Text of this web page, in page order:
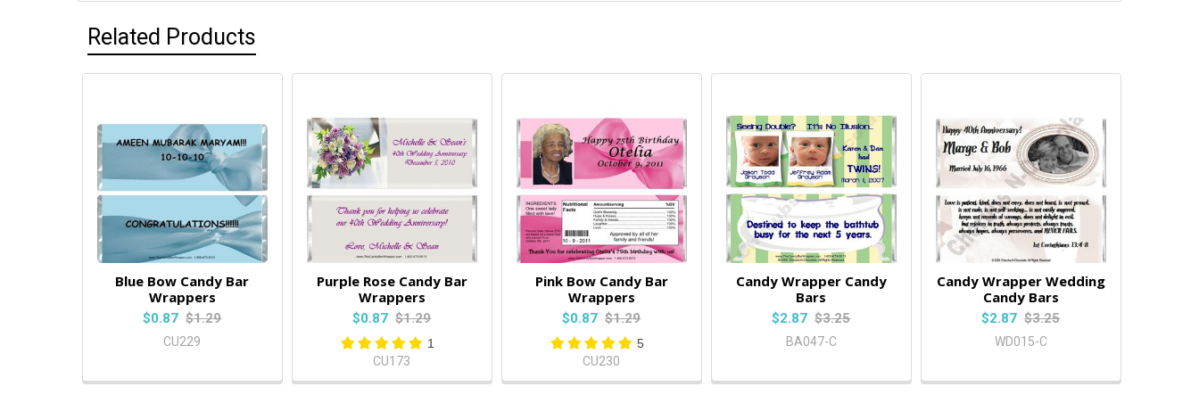
Related Products
Blue Bow Candy Bar
Wrappers
$0.87 $1.29
CU229
Purple Rose Candy Bar
Wrappers
$0.87 $1.29
1
CU173
Pink Bow Candy Bar
Wrappers
$0.87 $1.29
5
CU230
Candy Wrapper Candy
Bars
$2.87 $3.25
BA047-C
Candy Wrapper Wedding
Candy Bars
$2.87 $3.25
WD015-C